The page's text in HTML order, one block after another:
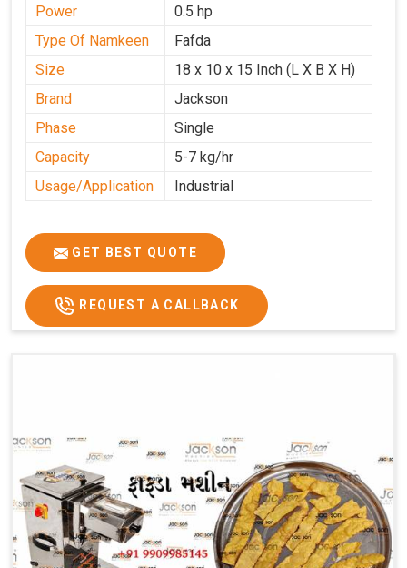
Power
0.5 hp
Type Of Namkeen
Fafda
Size
18 x 10 x 15 Inch (L X B X H)
Brand
Jackson
Phase
Single
Capacity
5-7 kg/hr
Usage/Application
Industrial
GET BEST QUOTE
REQUEST A CALLBACK